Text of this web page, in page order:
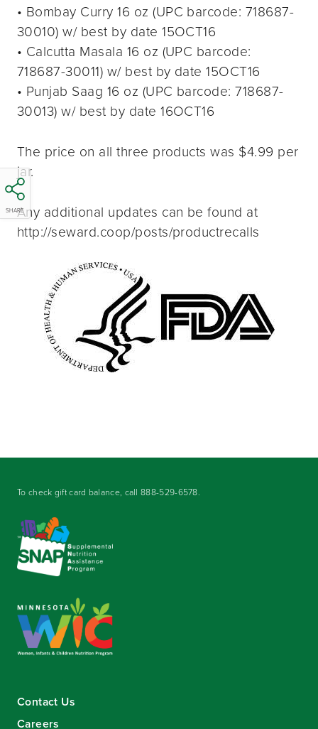
SHARE
• Bombay Curry 16 oz (UPC barcode: 718687-
30010) w/ best by date 15OCT16
• Calcutta Masala 16 oz (UPC barcode:
718687-30011) w/ best by date 15OCT16
• Punjab Saag 16 oz (UPC barcode: 718687-
30013) w/ best by date 16OCT16
The price on all three products was $4.99 per
jar.
Any additional updates can be found at
http://seward.coop/posts/productrecalls
To check gift card balance, call888-529-6578.
Contact Us
Careers